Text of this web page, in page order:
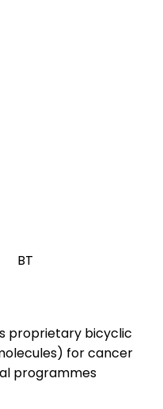
BT
proprietary bicyclic
for cancer
programmes